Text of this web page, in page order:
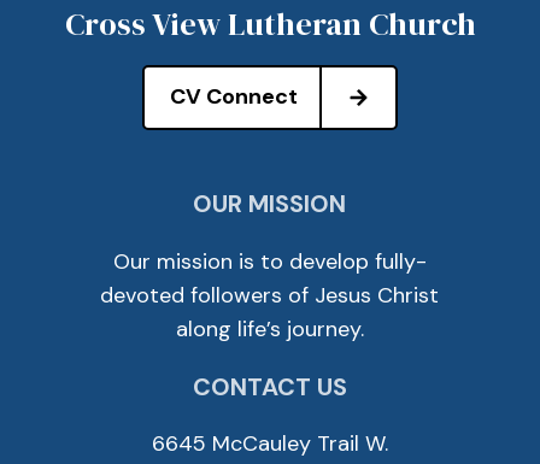
Cross View Lutheran Church
CV Connect
OUR MISSION
Our mission is to develop fully-
devoted followers of Jesus Christ
along life’s journey.
CONTACT US
6645 McCauley Trail W.